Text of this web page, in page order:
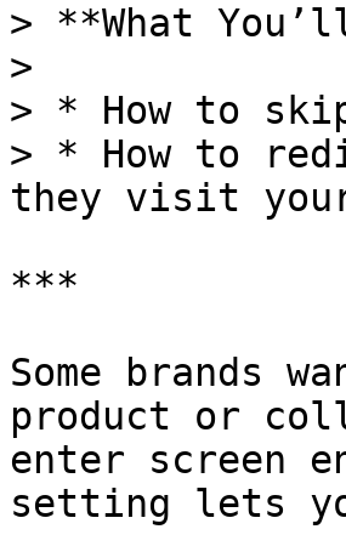
> **What
>
> * How to
> * How to
they visit
***
Some brands
product or
enter screen
setting lets